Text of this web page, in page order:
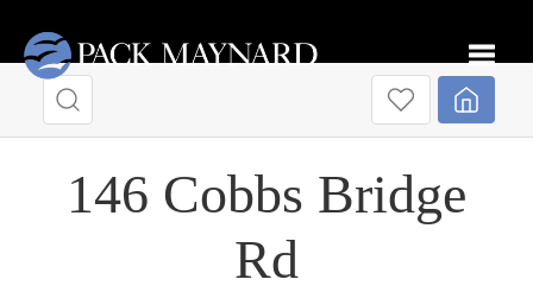
146 Cobbs Bridge
Rd